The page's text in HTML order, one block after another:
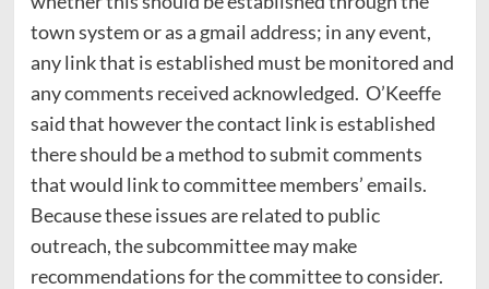
town system or as a gmail address; in any event,
any link that is established must be monitored and
any comments received acknowledged. O’Keeffe
said that however the contact link is established
there should be a method to submit comments
that would link to committee members’ emails.
Because these issues are related to public
outreach, the subcommittee may make
recommendations for the committee to consider.